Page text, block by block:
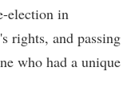
election in
rights, and passing
who had a unique